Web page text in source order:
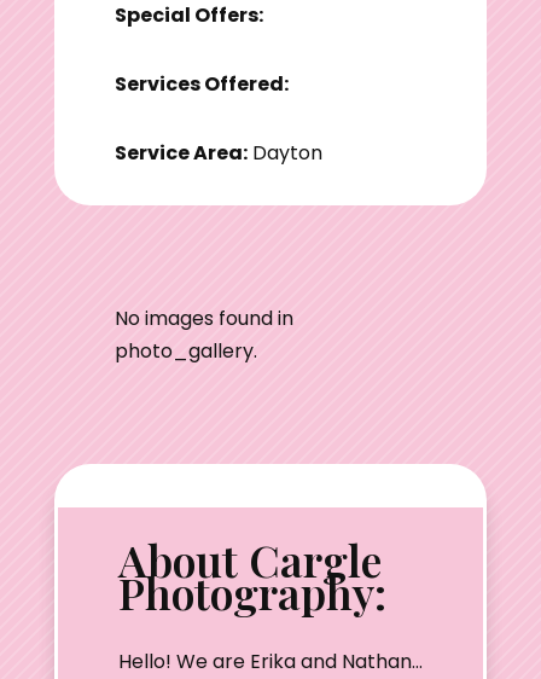
Special Offers:
Services Offered:
Service Area:Dayton
No images found in
photo_gallery.
About Cargle
Photography:
Hello! We are Erika and Nathan…